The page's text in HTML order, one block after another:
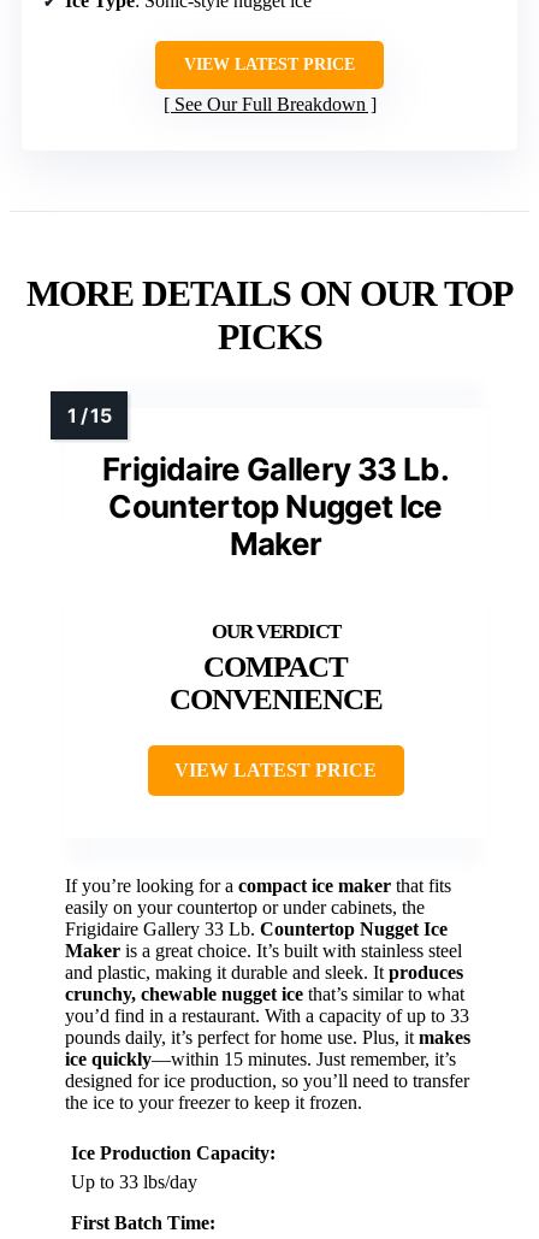
VIEW LATEST PRICE
See Our Full Breakdown
MORE DETAILS ON OUR TOP
PICKS
Frigidaire Gallery 33 Lb.
Countertop Nugget Ice
Maker
COMPACT
CONVENIENCE
VIEW LATEST PRICE
If you’re looking for a compact ice maker that fits
easily on your countertop or under cabinets, the
Frigidaire Gallery 33 Lb. Countertop Nugget Ice
Maker is a great choice. It’s built with stainless steel
and plastic, making it durable and sleek. It produces
crunchy, chewable nugget ice that’s similar to what
you’d find in a restaurant. With a capacity of up to 33
pounds daily, it’s perfect for home use. Plus, it makes
ice quickly—within 15 minutes. Just remember, it’s
designed for ice production, so you’ll need to transfer
the ice to your freezer to keep it frozen.
Ice Production Capacity:
Up to 33 lbs/day
First Batch Time: